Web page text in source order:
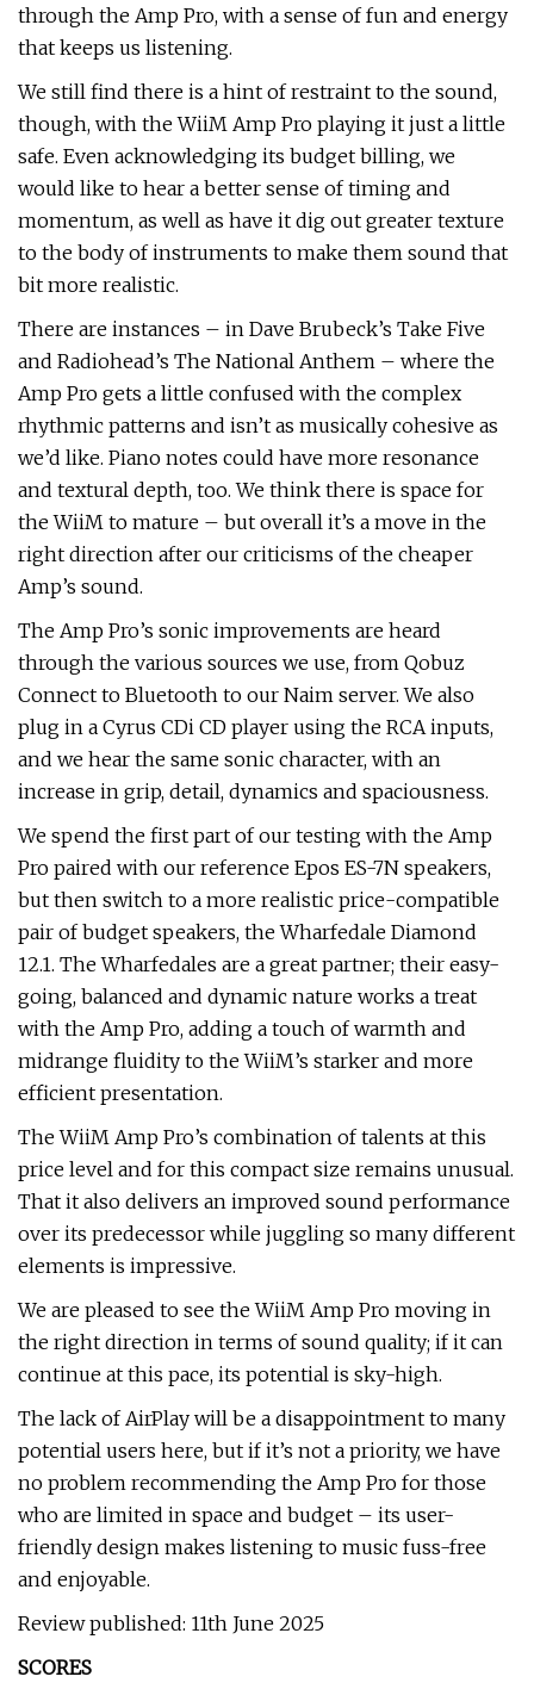
through the Amp Pro, with a sense of fun and energy
that keeps us listening.
We still find there is a hint of restraint to the sound,
though, with the WiiM Amp Pro playing it just a little
safe. Even acknowledging its budget billing, we
would like to hear a better sense of timing and
momentum, as well as have it dig out greater texture
to the body of instruments to make them sound that
bit more realistic.
There are instances – in Dave Brubeck’s Take Five
and Radiohead’s The National Anthem – where the
Amp Pro gets a little confused with the complex
rhythmic patterns and isn’t as musically cohesive as
we’d like. Piano notes could have more resonance
and textural depth, too. We think there is space for
the WiiM to mature – but overall it’s a move in the
right direction after our criticisms of the cheaper
Amp’s sound.
The Amp Pro’s sonic improvements are heard
through the various sources we use, from Qobuz
Connect to Bluetooth to our Naim server. We also
plug in a Cyrus CDi CD player using the RCA inputs,
and we hear the same sonic character, with an
increase in grip, detail, dynamics and spaciousness.
We spend the first part of our testing with the Amp
Pro paired with our reference Epos ES-7N speakers,
but then switch to a more realistic price-compatible
pair of budget speakers, the Wharfedale Diamond
12.1. The Wharfedales are a great partner; their easy-
going, balanced and dynamic nature works a treat
with the Amp Pro, adding a touch of warmth and
midrange fluidity to the WiiM’s starker and more
efficient presentation.
The WiiM Amp Pro’s combination of talents at this
price level and for this compact size remains unusual.
That it also delivers an improved sound performance
over its predecessor while juggling so many different
elements is impressive.
We are pleased to see the WiiM Amp Pro moving in
the right direction in terms of sound quality; if it can
continue at this pace, its potential is sky-high.
The lack of AirPlay will be a disappointment to many
potential users here, but if it’s not a priority, we have
no problem recommending the Amp Pro for those
who are limited in space and budget – its user-
friendly design makes listening to music fuss-free
and enjoyable.
Review published: 11th June 2025
SCORES